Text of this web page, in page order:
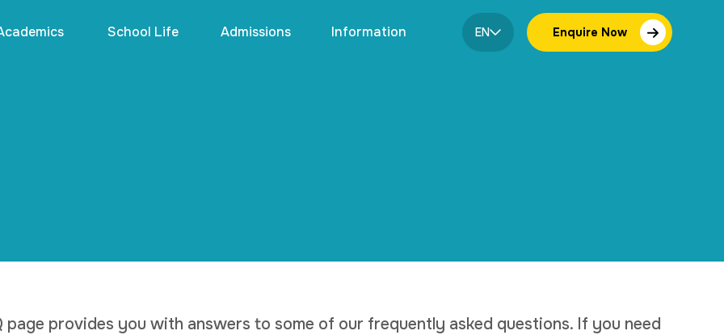
School Life Admissions Information EN Enquire Now
page provides you with answers to some of our frequently asked questions. If you need